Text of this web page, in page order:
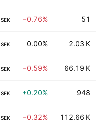
SEK −0.76% 51
SEK 0.00% 2.03 K
SEK −0.59% 66.19 K
SEK +0.20% 948
SEK −0.32% 112.66 K